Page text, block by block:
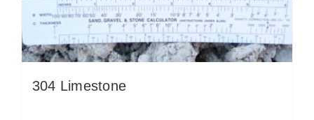
304 Limestone